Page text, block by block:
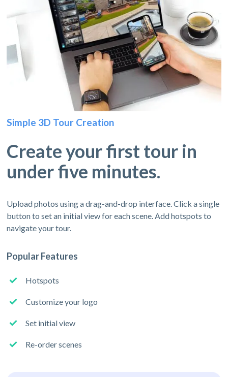
Simple 3D Tour Creation
Create your first tour in
under five minutes.
Upload photos using a drag-and-drop interface. Click a single
button to set an initial view for each scene. Add hotspots to
navigate your tour.
Popular Features
Hotspots
Customize your logo
Set initial view
Re-order scenes